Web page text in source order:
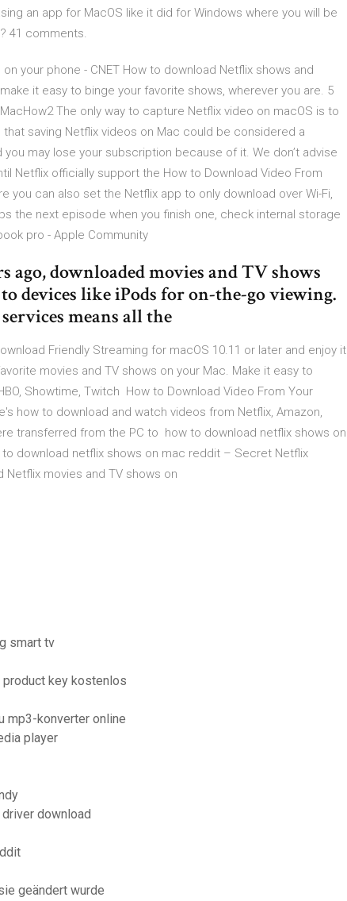
an app for MacOS like it did for Windows where you will be
41 comments.
your phone - CNET How to download Netflix shows and
it easy to binge your favorite shows, wherever you are. 5
The only way to capture Netflix video on macOS is to
saving Netflix videos on Mac could be considered a
may lose your subscription because of it. We don’t advise
Netflix officially support the How to Download Video From
you can also set the Netflix app to only download over Wi-Fi,
the next episode when you finish one, check internal storage
pro - Apple Community
ago, downloaded movies and TV shows
devices like iPods for on-the-go viewing.
means all the
Friendly Streaming for macOS 10.11 or later and enjoy it
movies and TV shows on your Mac. Make it easy to
Showtime, Twitch How to Download Video From Your
how to download and watch videos from Netflix, Amazon,
transferred from the PC to how to download netflix shows on
download netflix shows on mac reddit – Secret Netflix
movies and TV shows on
smart tv
key kostenlos
mp3-konverter online
player
download
geändert wurde